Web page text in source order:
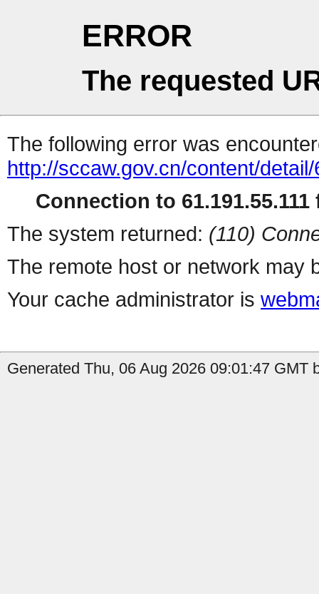
ERROR
The requested
The following error was
http://sccaw.gov.cn/content/
Connection to 61.191.55.111
The system returned: (110)
The remote host or network may
Your cache administrator is
Generated Thu, 06 Aug 2026 09:01:47